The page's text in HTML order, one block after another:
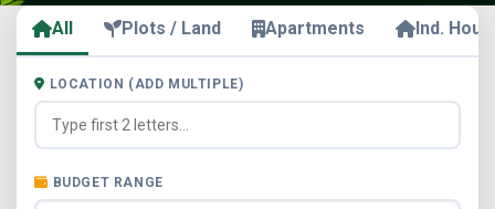
All Plots / Land Apartments Ind.
LOCATION (ADD MULTIPLE)
BUDGET RANGE